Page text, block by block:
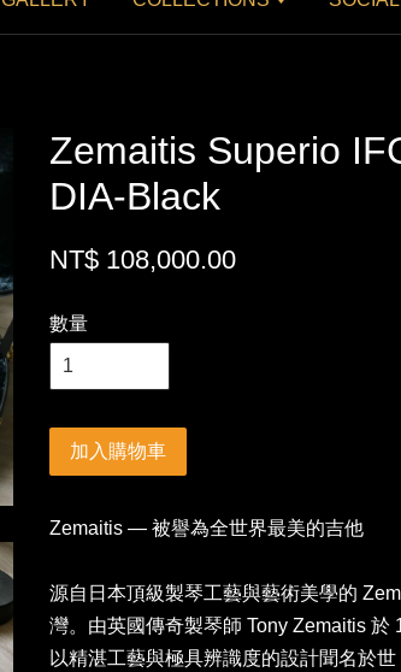
Zemaitis Superio
DIA-Black
NT$ 108,000.00
數量
加入購物車
Zemaitis — 被譽為全世界最美的吉他
源自日本頂級製琴工藝與藝術美學的
灣。由英國傳奇製琴師 Tony Zemaitis 於
以精湛工藝與極具辨識度的設計聞名於